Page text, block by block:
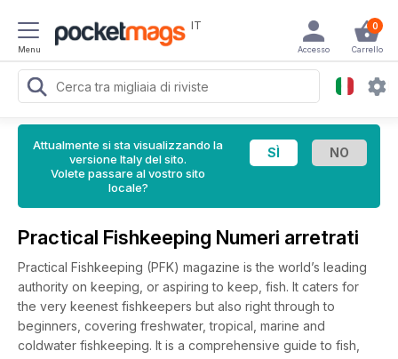
Menu
IT 0
Carrello
Accesso
Attualmente si sta visualizzando la
versione Italy del sito.
Volete passare al vostro sito
locale?
Practical Fishkeeping Numeri arretrati
Practical Fishkeeping (PFK) magazine is the world’s leading
authority on keeping, or aspiring to keep, fish. It caters for
the very keenest fishkeepers but also right through to
beginners, covering freshwater, tropical, marine and
coldwater fishkeeping. It is a comprehensive guide to fish,